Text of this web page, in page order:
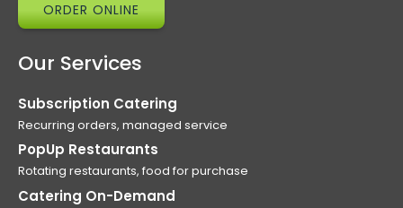
ORDER ONLINE
Our Services
Subscription Catering
Recurring orders, managed service
PopUp Restaurants
Rotating restaurants, food for purchase
Catering On-Demand